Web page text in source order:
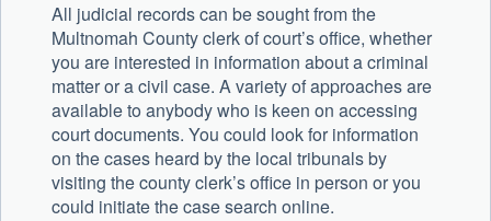
All judicial records can be sought from the
Multnomah County clerk of court’s office, whether
you are interested in information about a criminal
matter or a civil case. A variety of approaches are
available to anybody who is keen on accessing
court documents. You could look for information
on the cases heard by the local tribunals by
visiting the county clerk’s office in person or you
could initiate the case search online.